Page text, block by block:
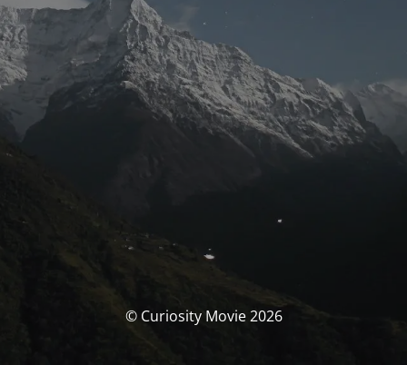
© Curiosity Movie 2026